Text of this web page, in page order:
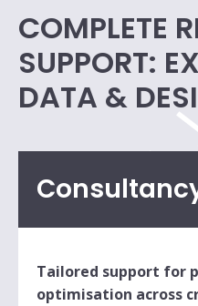
COMPLETE
SUPPORT:
DATA &
Tailored support for
optimisation across